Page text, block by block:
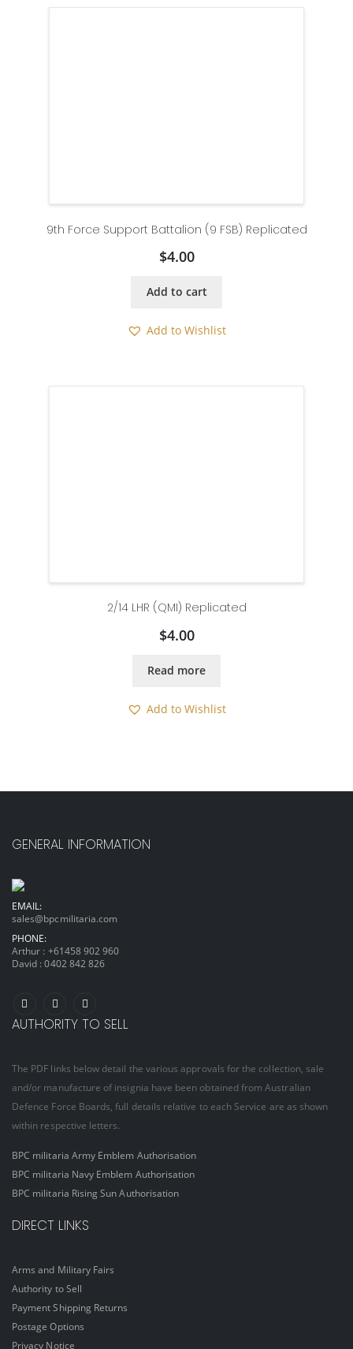
9th Force Support Battalion (9 FSB) Replicated
$4.00
Add to cart
Add to Wishlist
2/14 LHR (QMI) Replicated
$4.00
Read more
Add to Wishlist
GENERAL INFORMATION
EMAIL:
sales@bpcmilitaria.com
PHONE:
Arthur : +61458 902 960
David :0402 842 826
AUTHORITY TO SELL
The PDF links below detail the various approvals for the collection, sale
and/or manufacture of insignia have been obtained from Australian
Defence Force Boards, full details relative to each Service are as shown
within respective letters.
BPC militaria Army Emblem Authorisation
BPC militaria Navy Emblem Authorisation
BPC militaria Rising Sun Authorisation
DIRECT LINKS
Arms and Military Fairs
Authority to Sell
Payment Shipping Returns
Postage Options
Privacy Notice